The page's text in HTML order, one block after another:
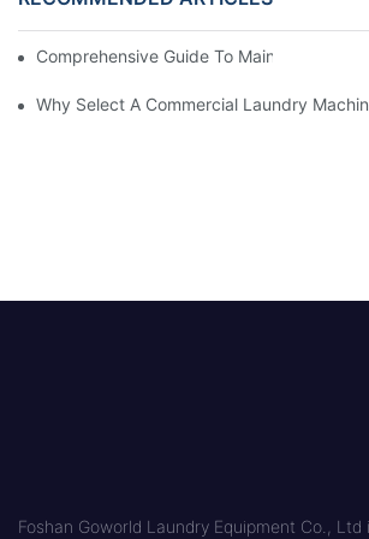
Comprehensive Guide To Maintaining
Why Select A Commercial Laundry
Foshan Goworld Laundry Equipment Co., Ltd